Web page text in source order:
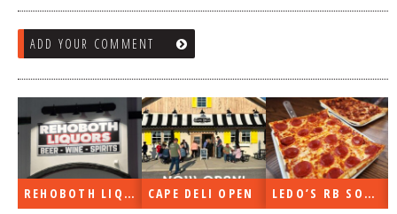
ADD YOUR COMMENT
REHOBOTH LIQUORS OPEN CAPE DELI OPEN LEDO’S RB SOON